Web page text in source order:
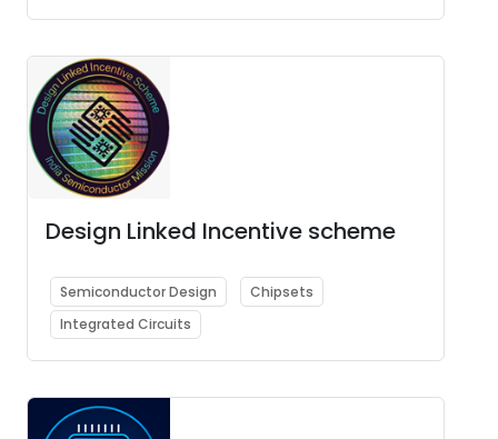
Design Linked Incentive scheme
Semiconductor Design
Chipsets
Integrated Circuits